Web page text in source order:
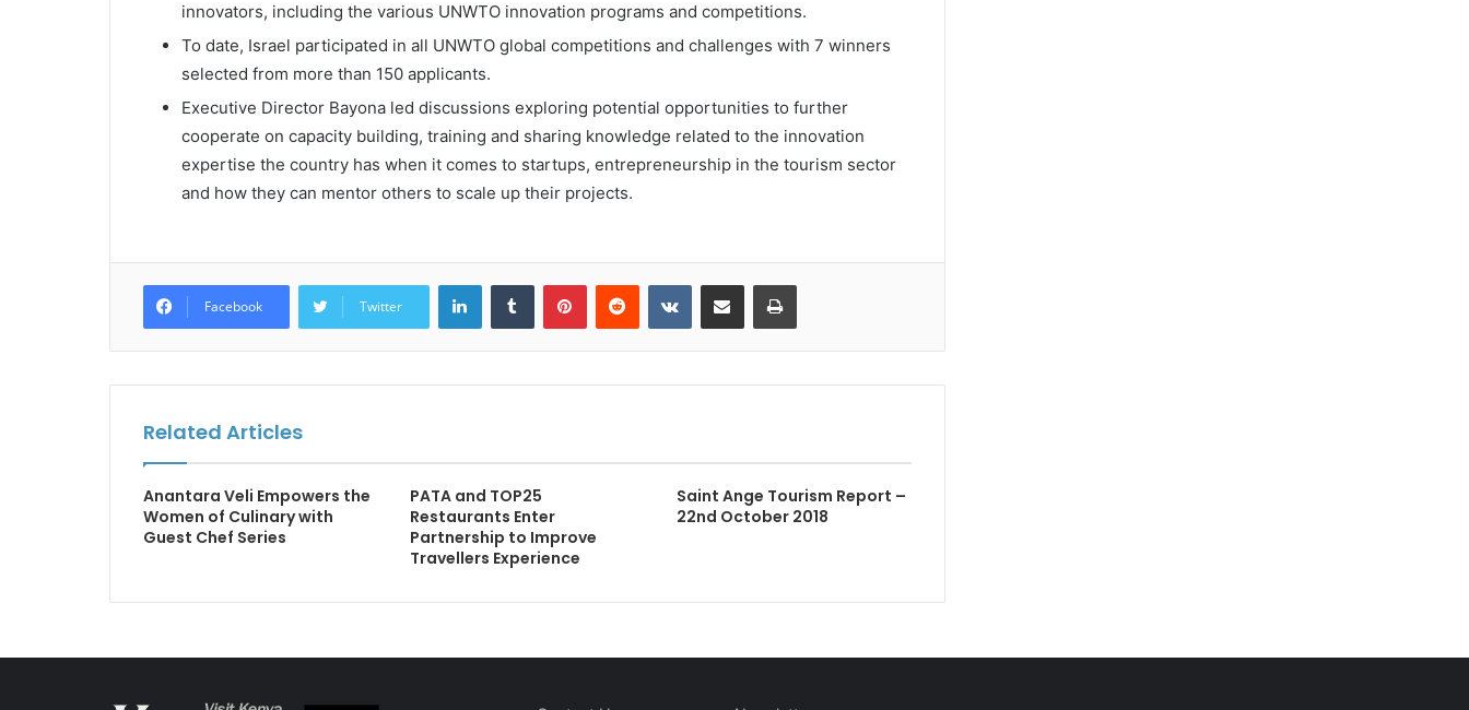
innovators, including the various UNWTO innovation programs and competitions.
To date, Israel participated in all UNWTO global competitions and challenges with 7 winners
selected from more than 150 applicants.
Executive Director Bayona led discussions exploring potential opportunities to further
cooperate on capacity building, training and sharing knowledge related to the innovation
expertise the country has when it comes to startups, entrepreneurship in the tourism sector
and how they can mentor others to scale up their projects.
Facebook Twitter
LinkedInTumblr PinterestReddit VKontakteShare via Email Print
Related Articles
Anantara Veli Empowers the
Women of Culinary with
Guest Chef Series
PATA and TOP25
Restaurants Enter
Partnership to Improve
Travellers Experience
Saint Ange Tourism Report –
22nd October 2018